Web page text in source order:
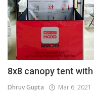
8x8 canopy tent
Dhruv Gupta Mar 6, 2021